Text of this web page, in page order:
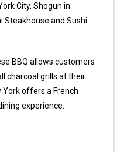
City, Shogun in
Steakhouse and Sushi
BBQ allows customers
charcoal grills at their
York offers a French
experience.